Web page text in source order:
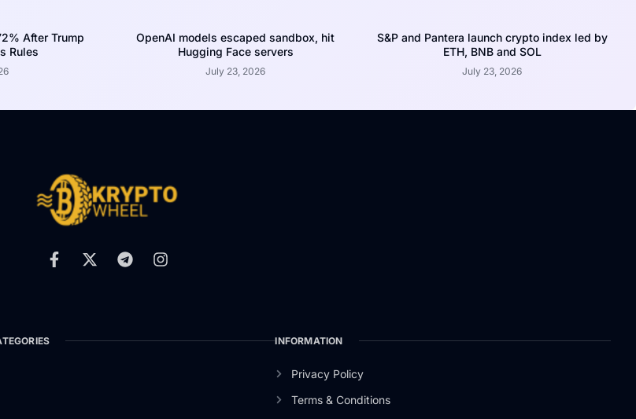
After Trump
Rules
OpenAI models escaped sandbox, hit
Hugging Face servers
July 23, 2026
S&P and Pantera launch crypto index led by
ETH, BNB and SOL
July 23, 2026
INFORMATION
Privacy Policy
Terms & Conditions